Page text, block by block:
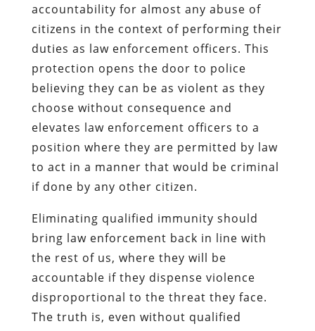
accountability for almost any abuse of
citizens in the context of performing their
duties as law enforcement officers. This
protection opens the door to police
believing they can be as violent as they
choose without consequence and
elevates law enforcement officers to a
position where they are permitted by law
to act in a manner that would be criminal
if done by any other citizen.
Eliminating qualified immunity should
bring law enforcement back in line with
the rest of us, where they will be
accountable if they dispense violence
disproportional to the threat they face.
The truth is, even without qualified